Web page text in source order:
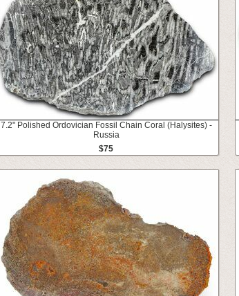
7.2" Polished Ordovician Fossil Chain Coral (Halysites) -
Russia
$75